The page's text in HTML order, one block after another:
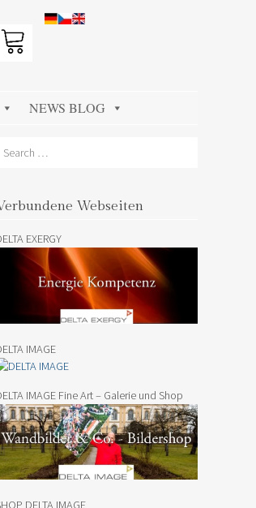
NEWS BLOG
Webseiten
EXERGY
IMAGE
IMAGE Fine Art – Galerie und Shop
DELTA IMAGE